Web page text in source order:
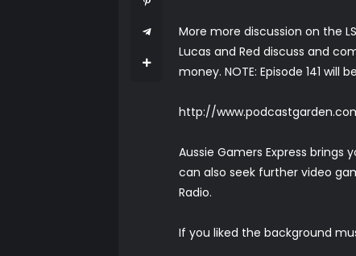
More more discussion on the
Lucas and Red discuss and
money. NOTE: Episode 141 will
http://
Aussie Gamers Express
can also seek further video
Radio.
If you liked the background